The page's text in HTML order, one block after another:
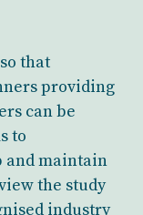
that
providing
can be
to
and maintain
the study
industry